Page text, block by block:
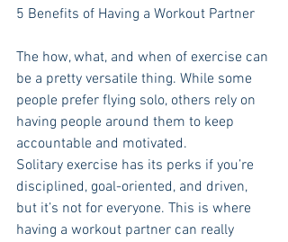
5 Benefits of Having a Workout Partner
The how, what, and when of exercise can
be a pretty versatile thing. While some
people prefer flying solo, others rely on
having people around them to keep
accountable and motivated.
Solitary exercise has its perks if you’re
disciplined, goal-oriented, and driven,
but it’s not for everyone. This is where
having a workout partner can really